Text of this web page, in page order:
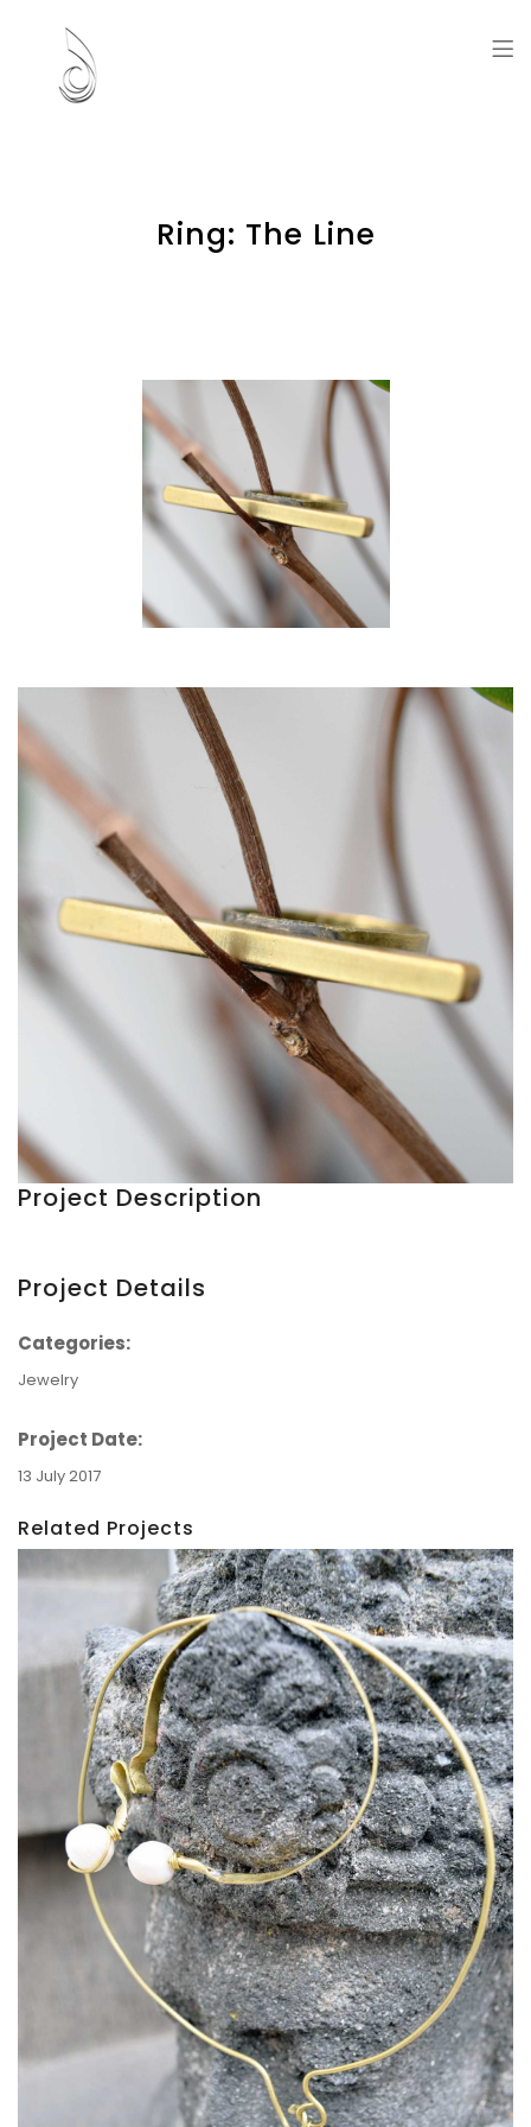
Ring: The Line
Project Description
Project Details
Categories:
Jewelry
Project Date:
13 July 2017
Related Projects
Necklace: Raindrop